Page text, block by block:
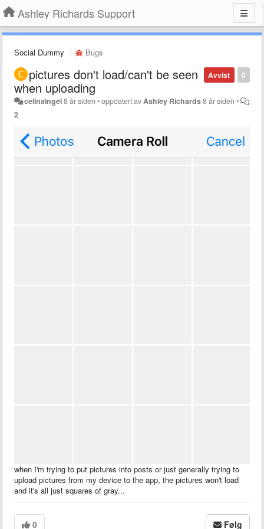
Ashley Richards Support
Social Dummy Bugs
0
Avvist
pictures don't load/can't be seen
when uploading
celinaingel8 år siden •oppdatert avAshley Richards8 år siden •
2
when I'm trying to put pictures into posts or just generally trying to
upload pictures from my device to the app, the pictures won't load
and it's all just squares of gray...
0 Følg